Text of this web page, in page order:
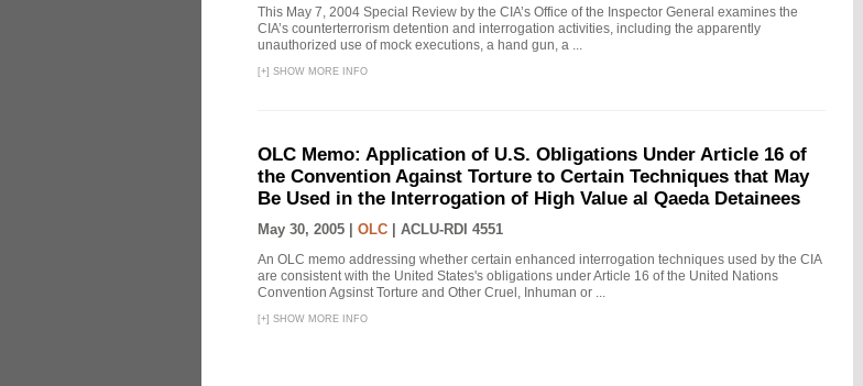
This May 7, 2004 Special Review by the CIA’s Office of the Inspector General examines the
CIA’s counterterrorism detention and interrogation activities, including the apparently
unauthorized use of mock executions, a hand gun, a ...
[+] SHOW MORE INFO
OLC Memo: Application of U.S. Obligations Under Article 16 of
the Convention Against Torture to Certain Techniques that May
Be Used in the Interrogation of High Value al Qaeda Detainees
May 30, 2005 | OLC ACLU-RDI 4551
An OLC memo addressing whether certain enhanced interrogation techniques used by the CIA
are consistent with the United States's obligations under Article 16 of the United Nations
Convention Agsinst Torture and Other Cruel, Inhuman or ...
[+] SHOW MORE INFO